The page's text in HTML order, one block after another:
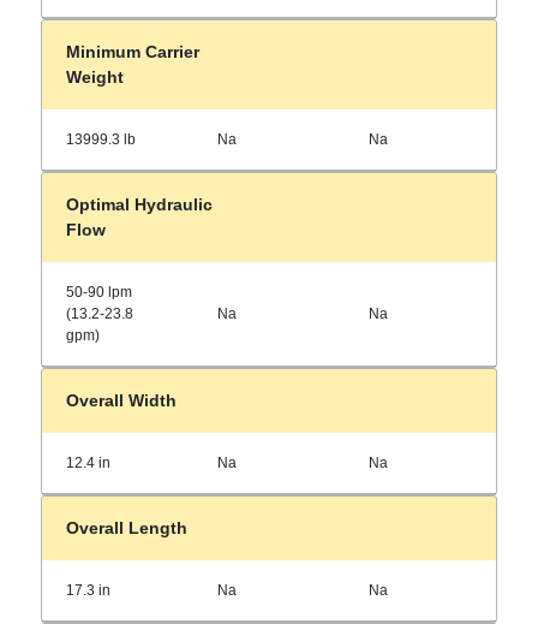
Minimum Carrier
Weight
13999.3 lb Na Na
Optimal Hydraulic
Flow
50-90 lpm
(13.2-23.8
gpm)
Na Na
Overall Width
12.4 in Na Na
Overall Length
17.3 in Na Na